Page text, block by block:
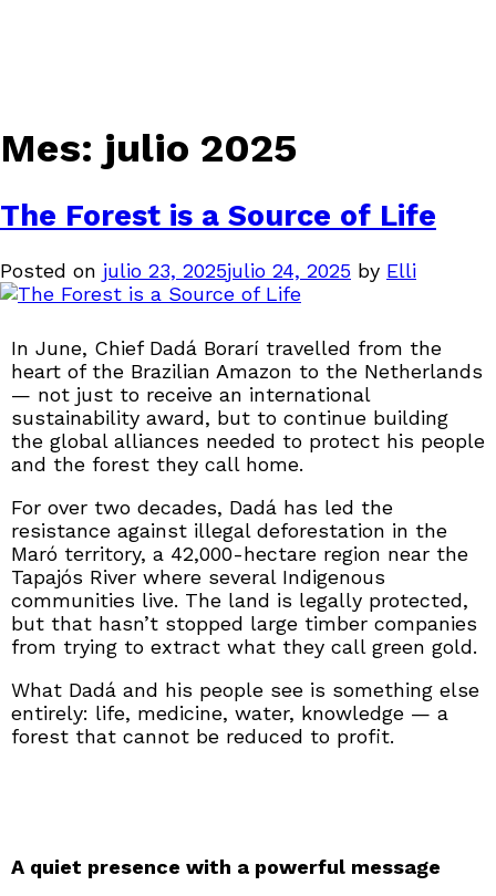
Mes: julio 2025
The Forest is a Source of Life
Posted on julio 23, 2025julio 24, 2025 by Elli
In June, Chief Dadá Borarí travelled from the
heart of the Brazilian Amazon to the Netherlands
— not just to receive an international
sustainability award, but to continue building
the global alliances needed to protect his people
and the forest they call home.
For over two decades, Dadá has led the
resistance against illegal deforestation in the
Maró territory, a 42,000-hectare region near the
Tapajós River where several Indigenous
communities live. The land is legally protected,
but that hasn’t stopped large timber companies
from trying to extract what they call green gold.
What Dadá and his people see is something else
entirely: life, medicine, water, knowledge — a
forest that cannot be reduced to profit.
A quiet presence with a powerful message